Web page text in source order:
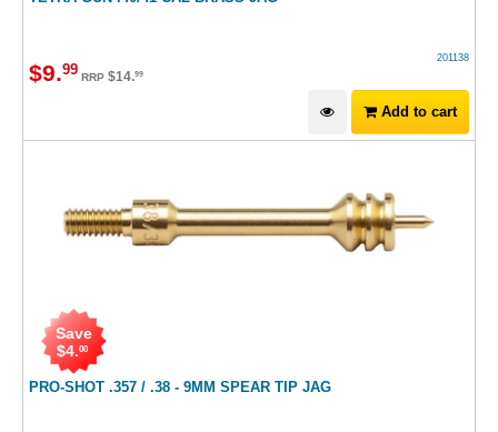
201138
$9.99 RRP $14.99
Add to cart
PRO-SHOT .357 / .38 - 9MM SPEAR TIP JAG
Save
$4.00